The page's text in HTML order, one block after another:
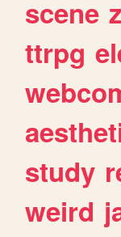
scene
ttrpg
study
weird